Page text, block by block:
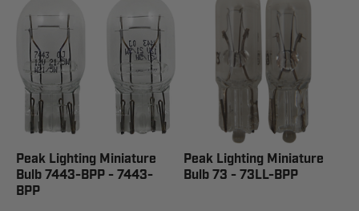
Peak Lighting Miniature
Bulb 7443-BPP - 7443-
BPP
Peak Lighting Miniature
Bulb 73 - 73LL-BPP